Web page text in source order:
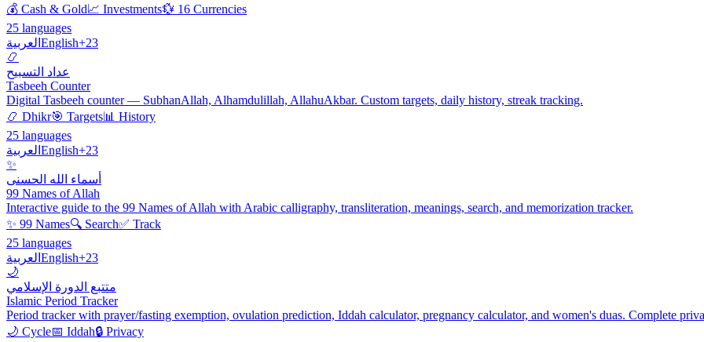
💰 Cash & Gold📈 Investments💱 16 Currencies
25 languages
العربية English+23
📿
عداد التسبيح
Tasbeeh Counter
Digital Tasbeeh counter — SubhanAllah, Alhamdulillah, AllahuAkbar. Custom targets, daily history, streak tracking.
📿 Dhikr🎯 Targets📊 History
25 languages
العربية English+23
✨
أسماء الله الحسنى
99 Names of Allah
Interactive guide to the 99 Names of Allah with Arabic calligraphy, transliteration, meanings, search, and memorization tracker.
✨ 99 Names🔍 Search✅ Track
25 languages
العربية English+23
🌙
متتبع الدورة الإسلامي
Islamic Period Tracker
Period tracker with prayer/fasting exemption, ovulation prediction, Iddah calculator, pregnancy calculator, and women's duas. Complete
🌙 Cycle📅 Iddah🔒 Privacy